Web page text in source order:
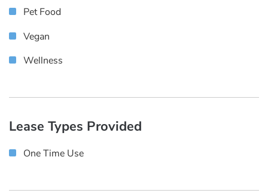
Pet Food
Vegan
Wellness
Lease Types Provided
One Time Use